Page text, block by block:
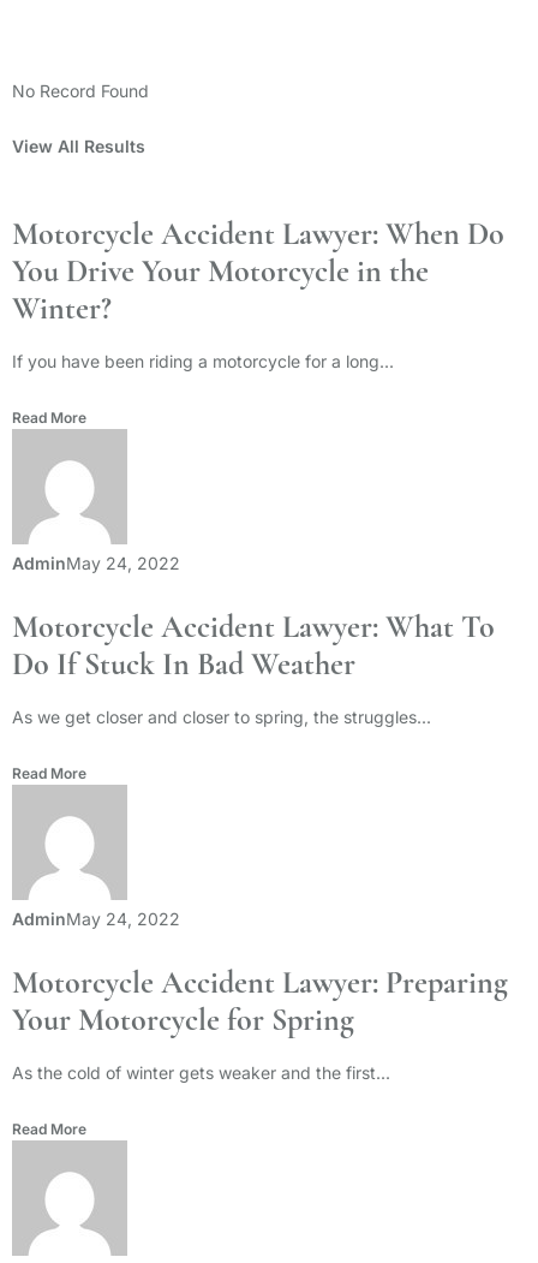
No Record Found
View All Results
Motorcycle Accident Lawyer: When Do
You Drive Your Motorcycle in the
Winter?
If you have been riding a motorcycle for a long...
Read More
AdminMay 24, 2022
Motorcycle Accident Lawyer: What To
Do If Stuck In Bad Weather
As we get closer and closer to spring, the struggles...
Read More
AdminMay 24, 2022
Motorcycle Accident Lawyer: Preparing
Your Motorcycle for Spring
As the cold of winter gets weaker and the first...
Read More